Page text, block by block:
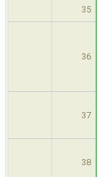
35
36
37
38